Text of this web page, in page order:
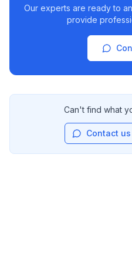
Our experts are ready to
provide
Can't find what
Contact